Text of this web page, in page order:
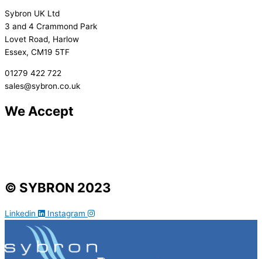
Sybron UK Ltd
3 and 4 Crammond Park
Lovet Road, Harlow
Essex, CM19 5TF
01279 422 722
sales@sybron.co.uk
We Accept
© SYBRON 2023
Linkedin Instagram